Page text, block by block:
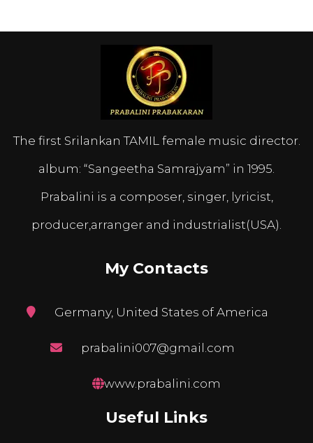
The first Srilankan TAMIL female music director.
album: “Sangeetha Samrajyam” in 1995.
Prabalini is a composer, singer, lyricist,
producer,arranger and industrialist(USA).
My Contacts
Germany, United States of America
prabalini007@gmail.com
www.prabalini.com
Useful Links